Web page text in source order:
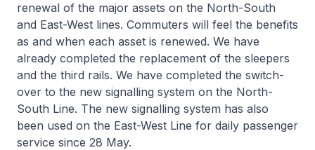
renewal of the major assets on the North-South
and East-West lines. Commuters will feel the benefits
as and when each asset is renewed. We have
already completed the replacement of the sleepers
and the third rails. We have completed the switch-
over to the new signalling system on the North-
South Line. The new signalling system has also
been used on the East-West Line for daily passenger
service since 28 May.